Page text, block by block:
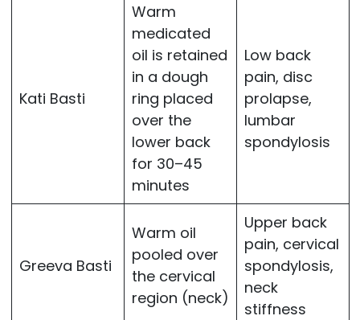
Kati Basti
Warm
medicated
oil is retained
in a dough
ring placed
over the
lower back
for 30–45
minutes
Low back
pain, disc
prolapse,
lumbar
spondylosis
Greeva Basti
Warm oil
pooled over
the cervical
region (neck)
Upper back
pain, cervical
spondylosis,
neck
stiffness